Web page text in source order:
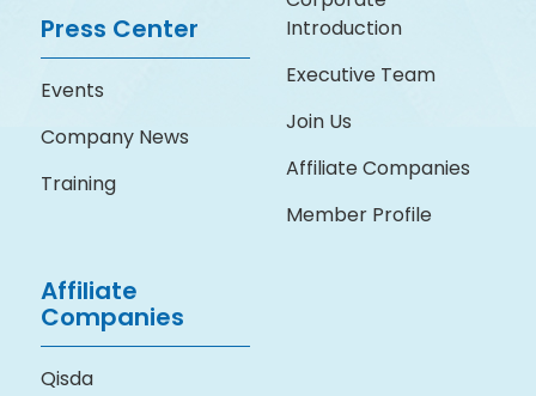
Press Center
Events
Company News
Training
Introduction
Executive Team
Join Us
Affiliate Companies
Member Profile
Affiliate
Companies
Qisda